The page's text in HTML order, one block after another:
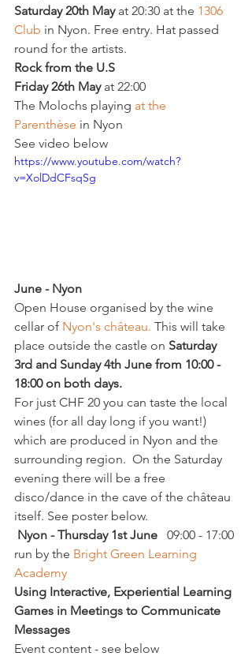
Saturday 20th May at 20:30 at the 1306
Club in Nyon. Free entry. Hat passed
round for the artists.
Rock from the U.S
Friday 26th May at 22:00
The Molochs playing at the
Parenthèse in Nyon
See video below
https://www.youtube.com/watch?
v=XolDdCFsqSg
June - Nyon
Open House organised by the wine
cellar of Nyon's château. This will take
place outside the castle on Saturday
3rd and Sunday 4th June from 10:00 -
18:00 on both days.
For just CHF 20 you can taste the local
wines (for all day long if you want!)
which are produced in Nyon and the
surrounding region.  On the Saturday
evening there will be a free
disco/dance in the cave of the château
itself. See poster below.
Nyon - Thursday 1st June 09:00 - 17:00
run by the Bright Green Learning
Academy
Using Interactive, Experiential Learning
Games in Meetings to Communicate
Messages
Event content - see below